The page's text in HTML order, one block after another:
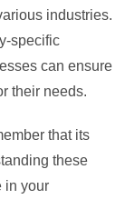
industries.
specific
can ensure
their needs.
that its
these
in your